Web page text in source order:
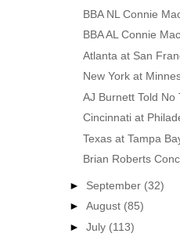
BBA NL Connie
BBA AL Connie
Atlanta at San
New York at
AJ Burnett Told No
Cincinnati at
Texas at Tampa
Brian Roberts
► September (32)
► August (85)
► July (113)